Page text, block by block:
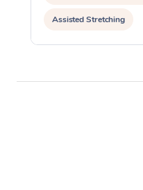
Assisted Stretching